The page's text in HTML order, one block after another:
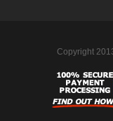
Copyright